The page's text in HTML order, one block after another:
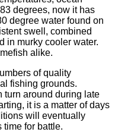
degrees, now it has
degree water found on
swell, combined
in murky cooler water.
alike.
of quality
fishing grounds.
turn around during late
it is a matter of days
will eventually
time for battle.